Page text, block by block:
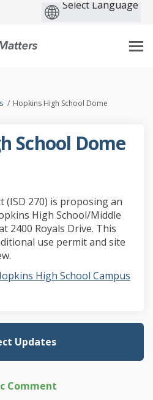
Hopkins High School Dome
School Dome
High School
High School
Hopkins High
Hopkins High
(ISD 270) is proposing an
High School/Middle
2400 Royals Drive. This
use permit and site
High School Campus
Updates
Comment